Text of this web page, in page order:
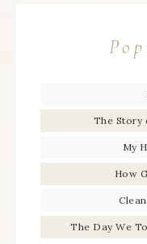
The Story
My
How
The Day We